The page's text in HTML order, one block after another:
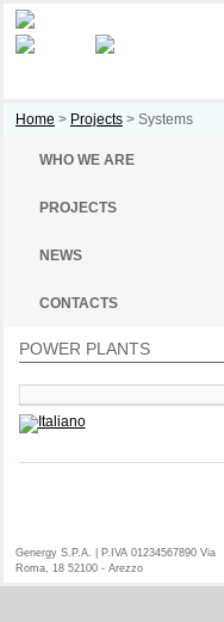
Home > Projects > Systems
WHO WE ARE
PROJECTS
NEWS
CONTACTS
POWER PLANTS
Genergy S.P.A. | P.IVA 01234567890 Via
Roma, 18 52100 - Arezzo